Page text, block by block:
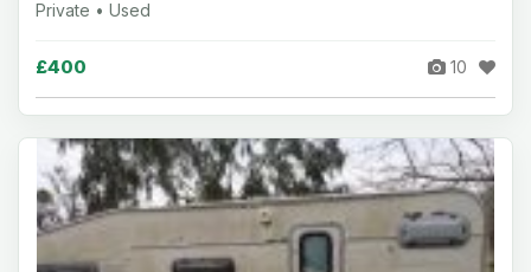
Private • Used
£400 10